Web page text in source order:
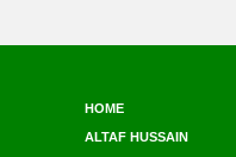
HOME
ALTAF HUSSAIN